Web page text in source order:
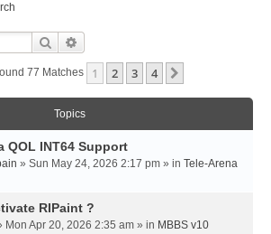
Search
77 Matches 1 2 3 4
Topics
QOL INT64 Support
» Sun May 24, 2026 2:17 pm » in Tele-Arena
RIPaint ?
Mon Apr 20, 2026 2:35 am » in MBBS v10